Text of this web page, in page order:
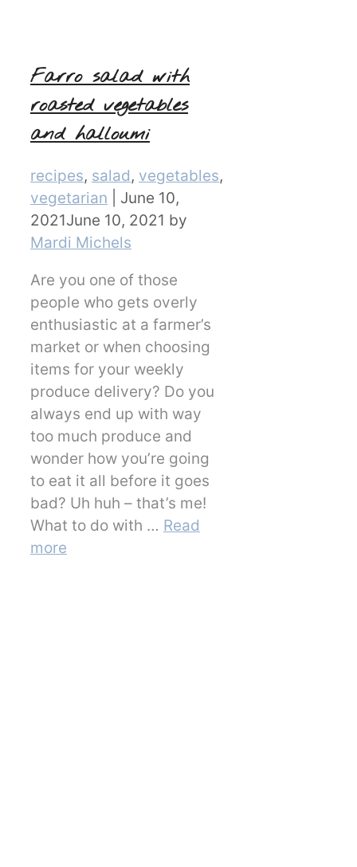
Farro salad with
roasted vegetables
and halloumi
Categories
recipes, salad, vegetables,
vegetarian
June 10,
2021June 10, 2021 by
Mardi Michels
Are you one of those
people who gets overly
enthusiastic at a farmer’s
market or when choosing
items for your weekly
produce delivery? Do you
always end up with way
too much produce and
wonder how you’re going
to eat it all before it goes
bad? Uh huh – that’s me!
What to do with … Read
more